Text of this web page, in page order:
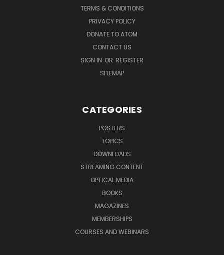
TERMS & CONDITIONS
PRIVACY POLICY
DONATE TO ATOM
CONTACT US
SIGN IN OR REGISTER
SITEMAP
CATEGORIES
POSTERS
TOPICS
DOWNLOADS
STREAMING CONTENT
OPTICAL MEDIA
BOOKS
MAGAZINES
MEMBERSHIPS
COURSES AND WEBINARS